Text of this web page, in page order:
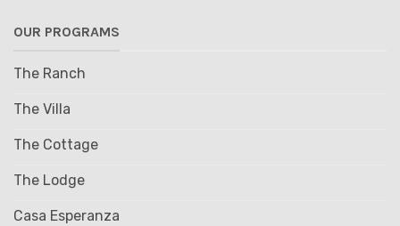
OUR PROGRAMS
The Ranch
The Villa
The Cottage
The Lodge
Casa Esperanza